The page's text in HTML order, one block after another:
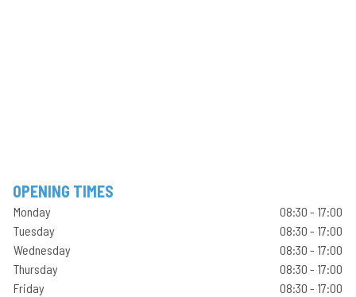
OPENING TIMES
Monday
08:30 - 17:00
Tuesday
08:30 - 17:00
Wednesday
08:30 - 17:00
Thursday
08:30 - 17:00
Friday
08:30 - 17:00